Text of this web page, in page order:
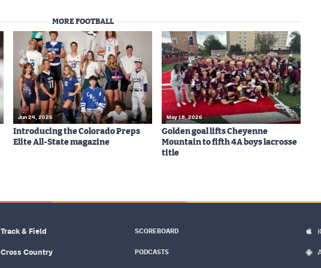
MORE FOOTBALL
Jun 24, 2026
Introducing the Colorado Preps
Elite All-State magazine
May 18, 2026
Golden goal lifts Cheyenne
Mountain to fifth 4A boys lacrosse
title
Track & Field
Cross Country
SCOREBOARD
PODCASTS